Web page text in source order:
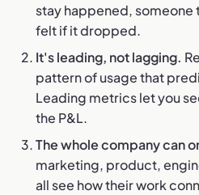
stay happened,
felt if it dropped.
It's leading, not lagging.
pattern of usage that
Leading metrics let you
the P&L.
The whole company can
marketing, product,
all see how their work